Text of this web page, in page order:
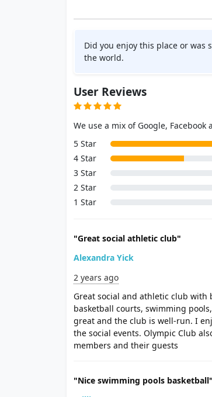
Did you enjoy this place or
the world.
User Reviews
We use a mix of Google, Facebook
5 Star
4 Star
3 Star
2 Star
1 Star
"Great social athletic club"
Alexandra Yick
2 years ago
Great social and athletic club with
basketball courts, swimming
great and the club is well-run. I
the social events. Olympic Club
members and their guests
"Nice swimming pools basketball"